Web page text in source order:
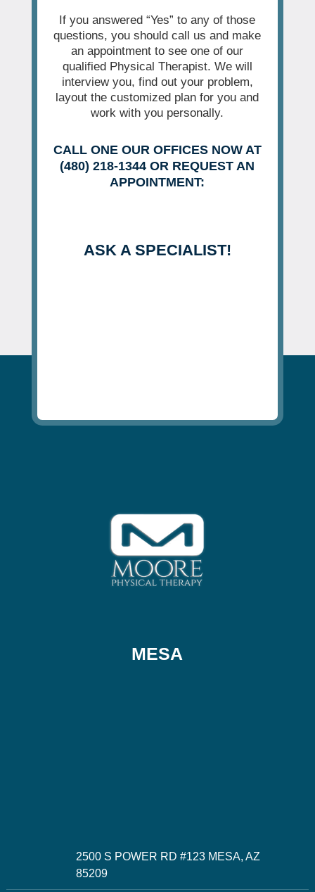
If you answered “Yes” to any of those
questions, you should call us and make
an appointment to see one of our
qualified Physical Therapist. We will
interview you, find out your problem,
layout the customized plan for you and
work with you personally.
CALL ONE OUR OFFICES NOW AT
(480) 218-1344 OR REQUEST AN
APPOINTMENT:
ASK A SPECIALIST!
MESA
2500 S POWER RD #123 MESA, AZ
85209